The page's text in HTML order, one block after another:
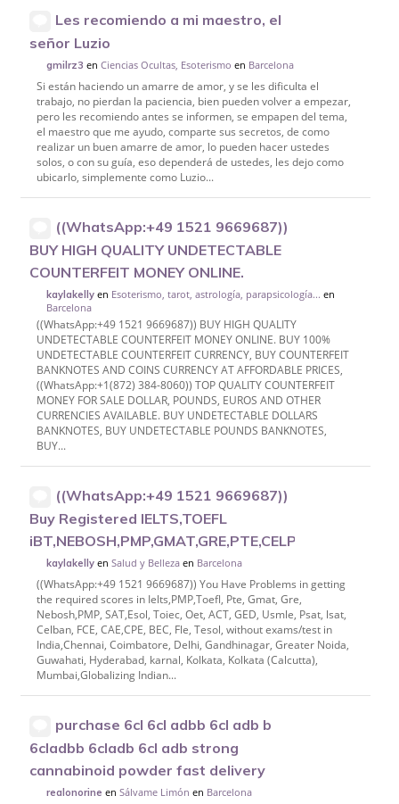
Les recomiendo a mi maestro, el
señor Luzio
gmilrz3 enCiencias Ocultas, Esoterismo en Barcelona
Si están haciendo un amarre de amor, y se les dificulta el
trabajo, no pierdan la paciencia, bien pueden volver a empezar,
pero les recomiendo antes se informen, se empapen del tema,
el maestro que me ayudo, comparte sus secretos, de como
realizar un buen amarre de amor, lo pueden hacer ustedes
solos, o con su guía, eso dependerá de ustedes, les dejo como
ubicarlo, simplemente como Luzio...
((WhatsApp:+49 1521 9669687))
BUY HIGH QUALITY UNDETECTABLE
COUNTERFEIT MONEY ONLINE.
kaylakelly en Esoterismo, tarot, astrología, parapsicología... en
Barcelona
((WhatsApp:+49 1521 9669687)) BUY HIGH QUALITY
UNDETECTABLE COUNTERFEIT MONEY ONLINE. BUY 100%
UNDETECTABLE COUNTERFEIT CURRENCY, BUY COUNTERFEIT
BANKNOTES AND COINS CURRENCY AT AFFORDABLE PRICES,
((WhatsApp:+1(872) 384-8060)) TOP QUALITY COUNTERFEIT
MONEY FOR SALE DOLLAR, POUNDS, EUROS AND OTHER
CURRENCIES AVAILABLE. BUY UNDETECTABLE DOLLARS
BANKNOTES, BUY UNDETECTABLE POUNDS BANKNOTES,
BUY...
((WhatsApp:+49 1521 9669687))
Buy Registered IELTS,TOEFL
iBT,NEBOSH,PMP,GMAT,GRE,PTE,CELPIP,CERTIFIC
kaylakelly enSalud y Belleza en Barcelona
((WhatsApp:+49 1521 9669687)) You Have Problems in getting
the required scores in Ielts,PMP,Toefl, Pte, Gmat, Gre,
Nebosh,PMP, SAT,Esol, Toiec, Oet, ACT, GED, Usmle, Psat, lsat,
Celban, FCE, CAE,CPE, BEC, Fle, Tesol, without exams/test in
India,Chennai, Coimbatore, Delhi, Gandhinagar, Greater Noida,
Guwahati, Hyderabad, karnal, Kolkata, Kolkata (Calcutta),
Mumbai,Globalizing Indian...
purchase 6cl 6cl adbb 6cl adb b
6cladbb 6cladb 6cl adb strong
cannabinoid powder fast delivery
realonorine enSálvame Limón en Barcelona